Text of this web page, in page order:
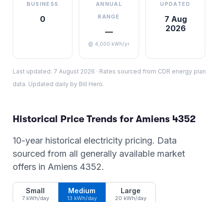
BUSINESS
0
ANNUAL
RANGE
—
@ 4,000 kWh/yr
UPDATED
7 Aug
2026
Last updated: 7 August 2026 · Rates sourced from CDR energy plan
data. Updated daily by Bill Hero.
Historical Price Trends for Amiens 4352
10-year historical electricity pricing. Data
sourced from all generally available market
offers in Amiens 4352.
Small
7 kWh/day
Medium
13 kWh/day
Large
20 kWh/day